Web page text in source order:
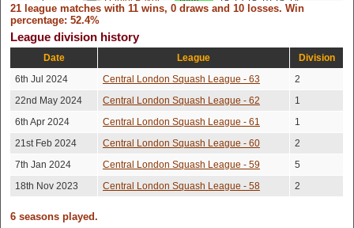
2024
2nd Apr 2024 Tom Taylor
23rd Mar
2024
Wojna
Won 15-8,7-15,15-13,15-10
19th Mar
Tom Barnard Won 15-10,16-14,11-15,15-10
2024
6th Mar 2024 Adam Metivier Lost 15-10,15-5,15-12
21 league matches with 11 wins, 0 draws and 10 losses. Win
percentage: 52.4%
League division history
Date League
Division
6th Jul 2024
Central London Squash League - 63
2
22nd May 2024
Central London Squash League - 62
1
6th Apr 2024
Central London Squash League - 61
1
21st Feb 2024
Central London Squash League - 60
2
7th Jan 2024
Central London Squash League - 59
5
18th Nov 2023
Central London Squash League - 58 2
6 seasons played.